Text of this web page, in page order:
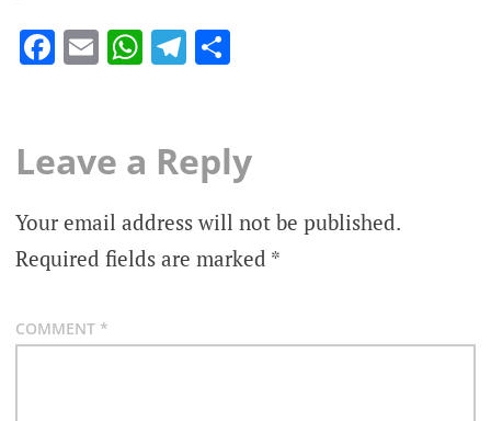
Facebook
EmailWhatsApp
Telegram
Share
Leave a Reply
Your email address will not be published.
Required fields are marked *
COMMENT *